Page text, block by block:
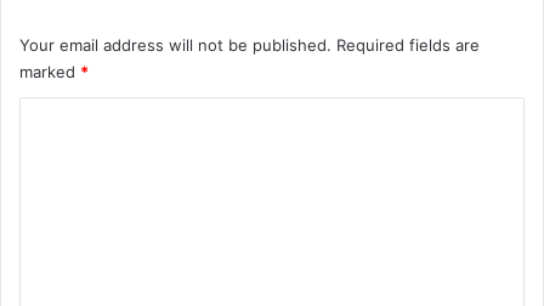
Your email address will not be published. Required fields are
marked *